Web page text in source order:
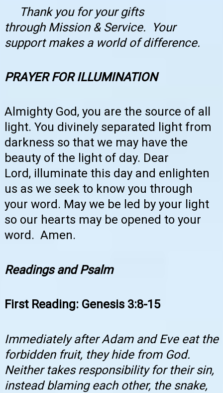
Thank you for your gifts
through Mission & Service. Your
support makes a world of difference.
PRAYER FOR ILLUMINATION
Almighty God, you are the source of all
light. You divinely separated light from
darkness so that we may have the
beauty of the light of day. Dear
Lord, illuminate this day and enlighten
us as we seek to know you through
your word. May we be led by your light
so our hearts may be opened to your
word. Amen.
Readings and Psalm
First Reading: Genesis 3:8-15
Immediately after Adam and Eve eat the
forbidden fruit, they hide from God.
Neither takes responsibility for their sin,
instead blaming each other, the snake,